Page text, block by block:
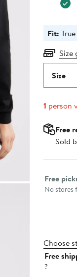
Fit:
Size
Size
1 person
Free
Sold
Select
Free
No stores
Choose
Free
?